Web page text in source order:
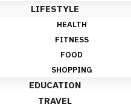
LIFESTYLE
HEALTH
FITNESS
FOOD
SHOPPING
EDUCATION
TRAVEL